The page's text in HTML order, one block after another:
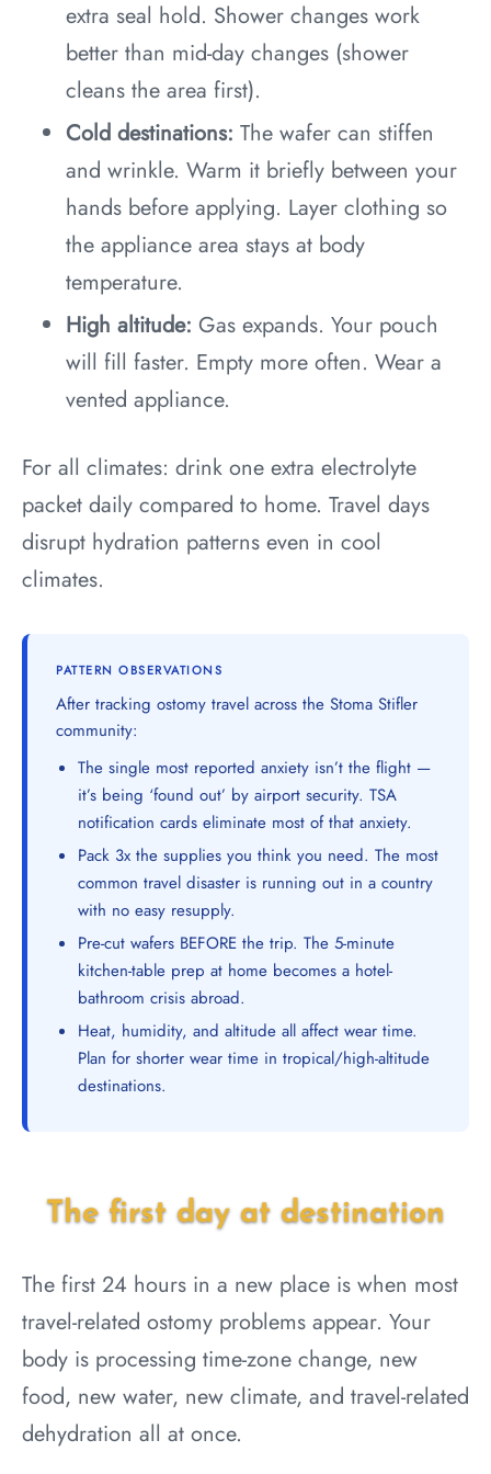
extra seal hold. Shower changes work
better than mid-day changes (shower
cleans the area first).
Cold destinations: The wafer can stiffen
and wrinkle. Warm it briefly between your
hands before applying. Layer clothing so
the appliance area stays at body
temperature.
High altitude: Gas expands. Your pouch
will fill faster. Empty more often. Wear a
vented appliance.
For all climates: drink one extra electrolyte
packet daily compared to home. Travel days
disrupt hydration patterns even in cool
climates.
PATTERN OBSERVATIONS
After tracking ostomy travel across the Stoma Stifler
community:
The single most reported anxiety isn’t the flight —
it’s being ‘found out’ by airport security. TSA
notification cards eliminate most of that anxiety.
Pack 3x the supplies you think you need. The most
common travel disaster is running out in a country
with no easy resupply.
Pre-cut wafers BEFORE the trip. The 5-minute
kitchen-table prep at home becomes a hotel-
bathroom crisis abroad.
Heat, humidity, and altitude all affect wear time.
Plan for shorter wear time in tropical/high-altitude
destinations.
The first day at destination
The first 24 hours in a new place is when most
travel-related ostomy problems appear. Your
body is processing time-zone change, new
food, new water, new climate, and travel-related
dehydration all at once.